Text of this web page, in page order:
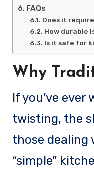
FAQs
Does it
How durable
Is it safe for
Why
If you’ve ever wrestled with a manual can opener, you know the feeling: the awkward
twisting, the
those
“simple”